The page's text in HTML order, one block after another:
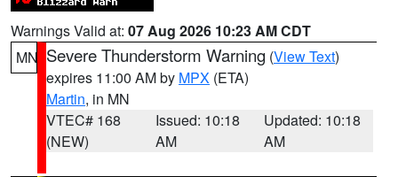
Warnings Valid at: 07 Aug 2026 10:23 AM CDT
MN Severe Thunderstorm Warning (View Text)
expires 11:00 AM by MPX (ETA)
Martin, in MN
VTEC# 168
(NEW)
Issued: 10:18
AM
Updated: 10:18
AM